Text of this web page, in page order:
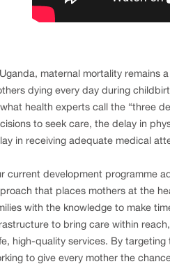
maternal mortality remains
dying every day during
health experts call the “three
to seek care, the delay in
in receiving adequate medical
current development programme
that places mothers at the
with the knowledge to make
to bring care within
high-quality services. By
to give every mother the